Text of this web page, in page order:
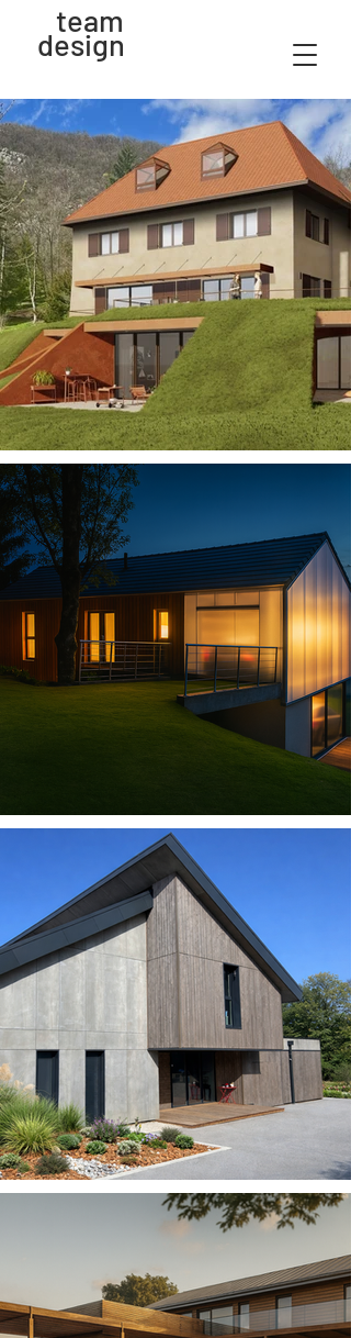
team
design